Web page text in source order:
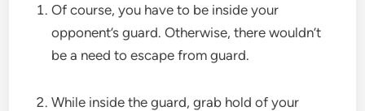
Of course, you have to be inside your
opponent’s guard. Otherwise, there wouldn’t
be a need to escape from guard.
While inside the guard, grab hold of your